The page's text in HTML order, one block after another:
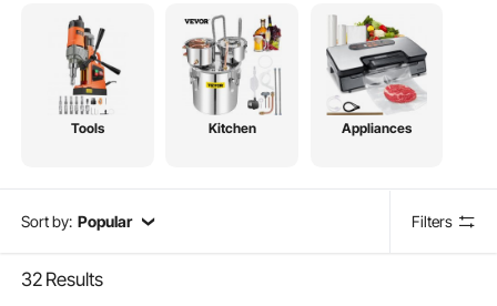
Tools Kitchen Appliances
Sort by: Popular Filters
32 Results